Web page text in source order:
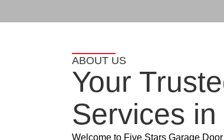
ABOUT US
Your
Services in
Welcome to Five Stars Garage Door